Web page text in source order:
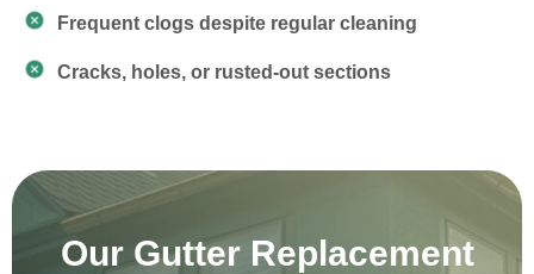
Frequent clogs despite regular cleaning
Cracks, holes, or rusted-out sections
Our Gutter Replacement